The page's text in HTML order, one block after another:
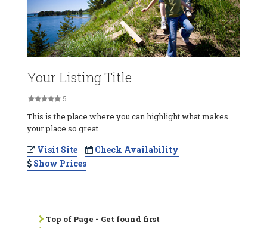
Your Listing Title
5
This is the place where you can highlight what makes
your place so great.
Visit Site
Check Availability
Show Prices
Top of Page - Get found first